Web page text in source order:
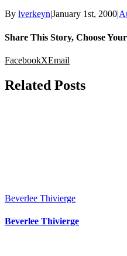
By lverkeyn|January 1st, 2000|
Share This Story, Choose
FacebookXEmail
Related Posts
Beverlee Thivierge
Beverlee Thivierge